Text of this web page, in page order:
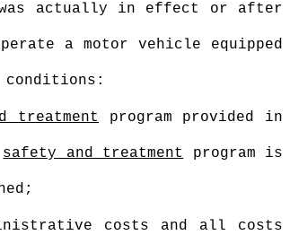
was actually in effect or after
a motor vehicle equipped
treatment program provided in
safety and treatment program is
costs and all costs